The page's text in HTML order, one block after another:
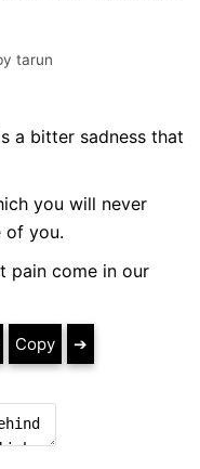
tarun
a bitter sadness that
you will never
of you.
pain come in our
Copy ➔